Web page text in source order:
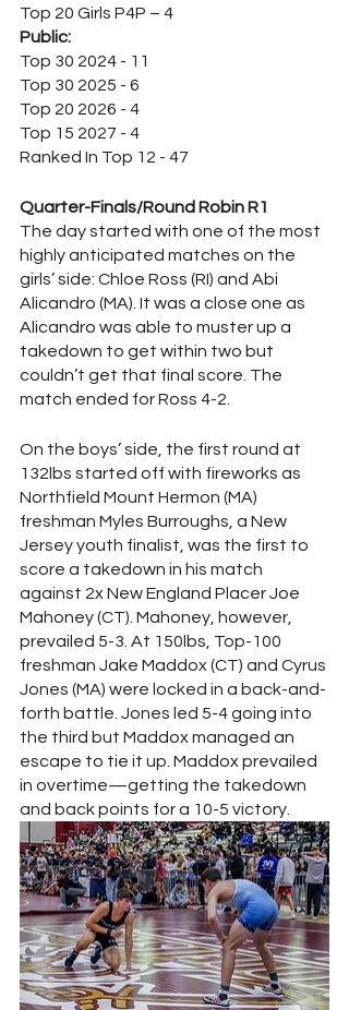
Top 20 Girls P4P – 4
Public:
Top 30 2024 - 11
Top 30 2025 - 6
Top 20 2026 - 4
Top 15 2027 - 4
Ranked In Top 12 - 47
Quarter-Finals/Round Robin R1
The day started with one of the most
highly anticipated matches on the
girls’ side: Chloe Ross (RI) and Abi
Alicandro (MA). It was a close one as
Alicandro was able to muster up a
takedown to get within two but
couldn’t get that final score. The
match ended for Ross 4-2.
On the boys’ side, the first round at
132lbs started off with fireworks as
Northfield Mount Hermon (MA)
freshman Myles Burroughs, a New
Jersey youth finalist, was the first to
score a takedown in his match
against 2x New England Placer Joe
Mahoney (CT). Mahoney, however,
prevailed 5-3. At 150lbs, Top-100
freshman Jake Maddox (CT) and Cyrus
Jones (MA) were locked in a back-and-
forth battle. Jones led 5-4 going into
the third but Maddox managed an
escape to tie it up. Maddox prevailed
in overtime—getting the takedown
and back points for a 10-5 victory.